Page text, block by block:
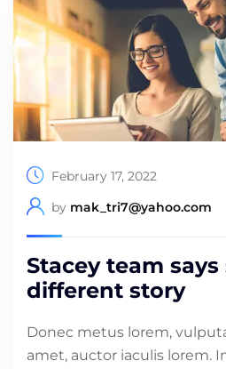
February 17, 2022
by mak_tri7@yahoo.com
Stacey team
different story
Donec metus lorem,
amet, auctor iaculis lorem.